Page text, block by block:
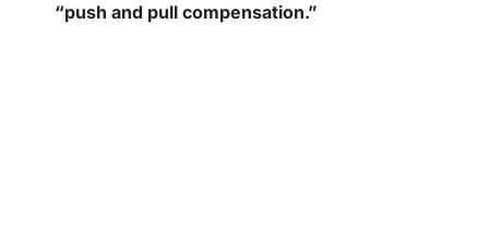
“push and pull compensation.”